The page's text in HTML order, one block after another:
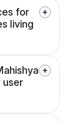
for
living
user